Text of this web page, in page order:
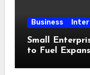
Business
Small
to Fuel